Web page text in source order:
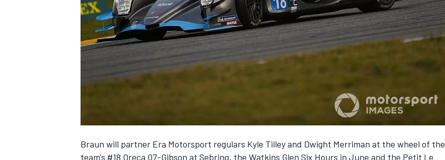
Braun will partner Era Motorsport regulars Kyle Tilley and Dwight Merriman at the wheel of the
team's #18 Oreca 07-Gibson at Sebring, the Watkins Glen Six Hours in June and the Petit Le